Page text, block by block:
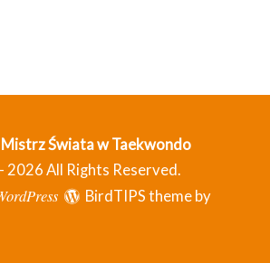
Świata w Taekwondo
All Rights Reserved.
BirdTIPS theme by